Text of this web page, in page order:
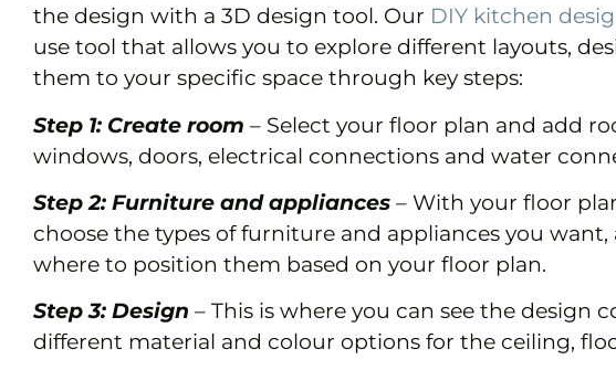
the design with a 3D design tool. Our DIY kitchen
use tool that allows you to explore different layouts,
them to your specific space through key steps:
Step 1: Create room – Select your floor plan and add
windows, doors, electrical connections and water
Step 2: Furniture and appliances – With your floor
choose the types of furniture and appliances you
where to position them based on your floor plan.
Step 3: Design – This is where you can see the design
different material and colour options for the ceiling,